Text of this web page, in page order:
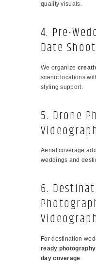
quality visuals.
4. Pre-
Date
We organize
scenic locations
styling support.
5. Drone
Aerial coverage
weddings and
6.
For destination
ready
day coverage